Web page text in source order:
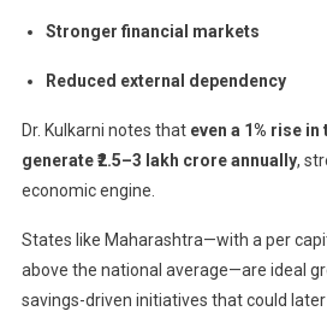
Stronger financial markets
Reduced external dependency
Dr. Kulkarni notes that even a 1% rise
generate ₹2.5–3 lakh crore annually,
economic engine.
States like Maharashtra—with a per
above the national average—are ideal
savings-driven initiatives that could later